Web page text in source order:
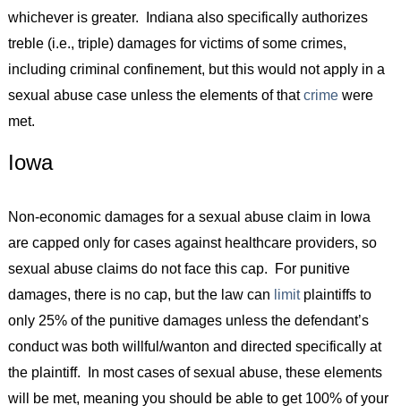
whichever is greater. Indiana also specifically authorizes
treble (i.e., triple) damages for victims of some crimes,
including criminal confinement, but this would not apply in a
sexual abuse case unless the elements of thatcrimewere
met.
Iowa
Non-economic damages for a sexual abuse claim in Iowa
are capped only for cases against healthcare providers, so
sexual abuse claims do not face this cap. For punitive
damages, there is no cap, but the law can limitplaintiffs to
only 25% of the punitive damages unless the defendant’s
conduct was both willful/wanton and directed specifically at
the plaintiff. In most cases of sexual abuse, these elements
will be met, meaning you should be able to get 100% of your